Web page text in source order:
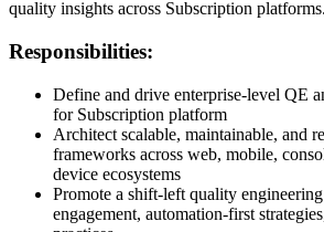
quality insights across Subscription platforms.
Responsibilities:
Define and drive enterprise-level QE
for Subscription platform
Architect scalable, maintainable, and
frameworks across web, mobile,
device ecosystems
Promote a shift-left quality
engagement, automation-first